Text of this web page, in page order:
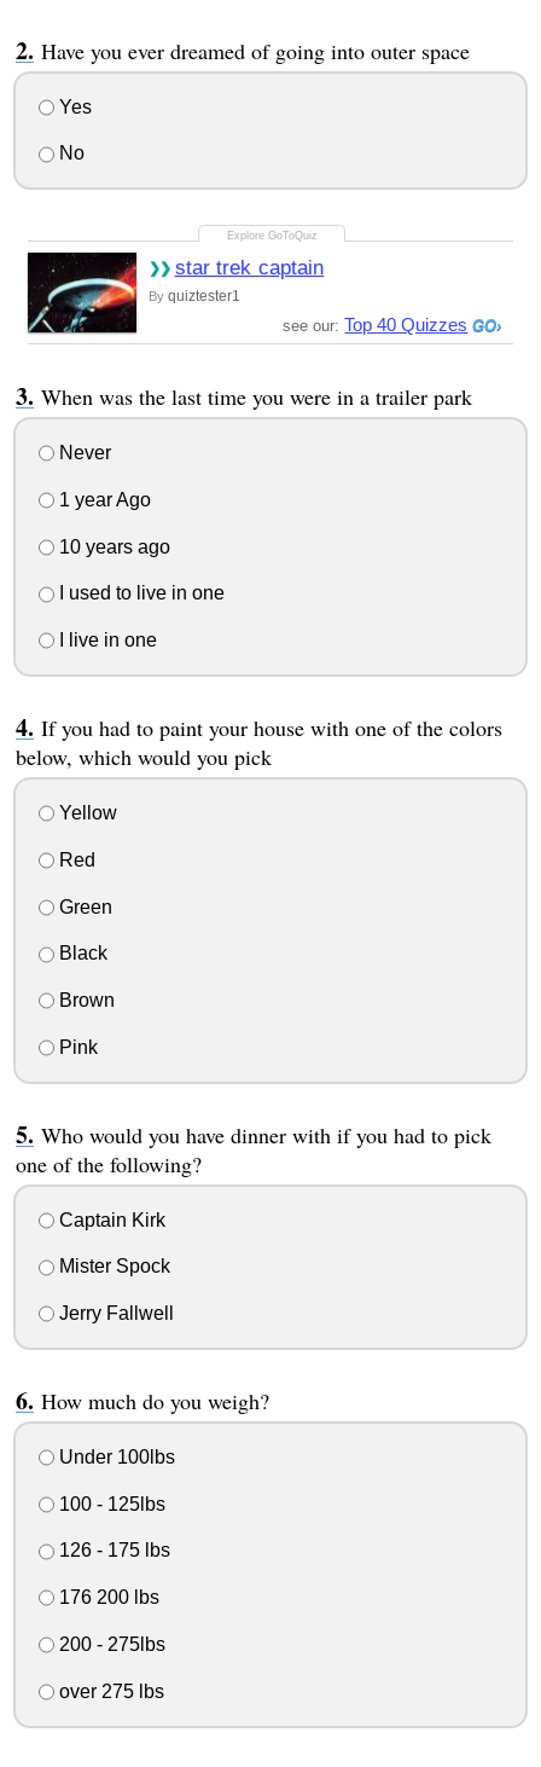
Have you ever dreamed of going into outer space
Yes
No
star trek captain
By quiztester1
see our: Top 40 Quizzes
When was the last time you were in a trailer park
Never
1 year Ago
10 years ago
I used to live in one
I live in one
If you had to paint your house with one of the colors
below, which would you pick
Yellow
Red
Green
Black
Brown
Pink
Who would you have dinner with if you had to pick
one of the following?
Captain Kirk
Mister Spock
Jerry Fallwell
How much do you weigh?
Under 100lbs
100 - 125lbs
126 - 175 lbs
176 200 lbs
200 - 275lbs
over 275 lbs